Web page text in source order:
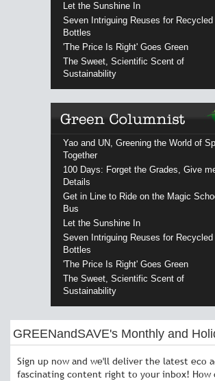
Let the Sunshine In
Seven Intriguing Reuses for Recycled
Bottles
'The Price Is Right' Goes Green
The Sweet, Scientific Scent of
Sustainability
Yao and UN, Greening the World of
Together
100 Days: Forget the Grades, Give
Details
Get in Line to Ride on the Magic
Bus
Let the Sunshine In
Seven Intriguing Reuses for Recycled
Bottles
'The Price Is Right' Goes Green
The Sweet, Scientific Scent of
Sustainability
GREENandSAVE's Monthly and
Sign up now and we'll deliver the latest eco
fascinating content right to your inbox! How